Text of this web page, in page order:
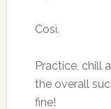
Così.
Practice, chill
the overall
fine!